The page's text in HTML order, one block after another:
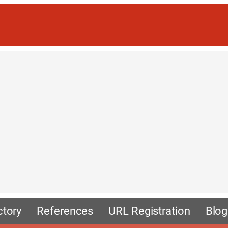
References URL Registration Blog